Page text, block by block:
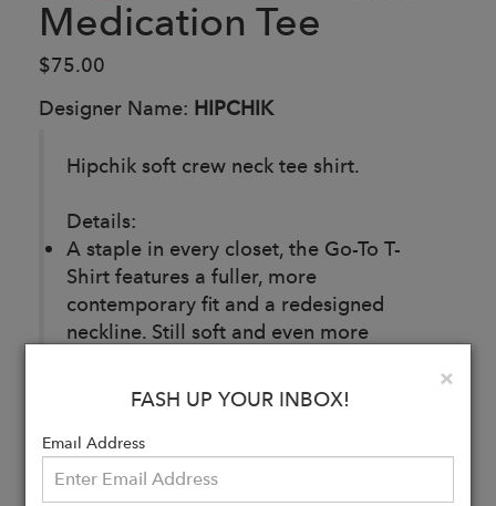
Medication Tee
$75.00
Designer Name: HIPCHIK
Hipchik soft crew neck tee shirt.
Details:
A staple in every closet, the Go-To T-
Shirt features a fuller, more
contemporary fit and a redesigned
neckline. Still soft and even more
Buy
Now
×
FASH UP YOUR INBOX!
Email Address